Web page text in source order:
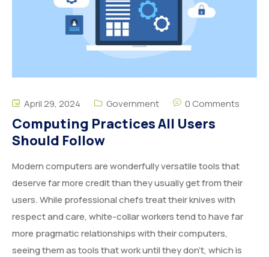
April 29, 2024 Government 0 Comments
Computing Practices All Users
Should Follow
Modern computers are wonderfully versatile tools that
deserve far more credit than they usually get from their
users. While professional chefs treat their knives with
respect and care, white-collar workers tend to have far
more pragmatic relationships with their computers,
seeing them as tools that work until they don’t, which is